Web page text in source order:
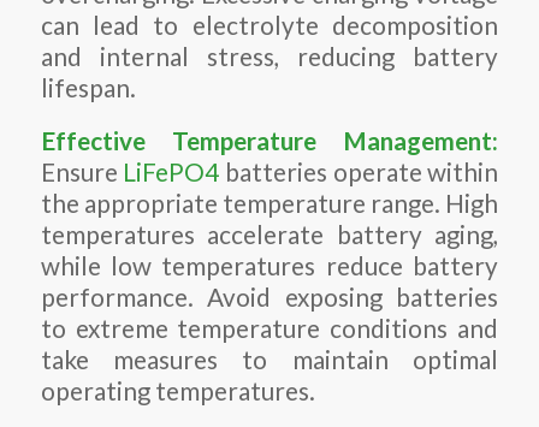
can lead to electrolyte decomposition
and internal stress, reducing battery
lifespan.
Effective Temperature Management:
Ensure LiFePO4 batteries operate within
the appropriate temperature range. High
temperatures accelerate battery aging,
while low temperatures reduce battery
performance. Avoid exposing batteries
to extreme temperature conditions and
take measures to maintain optimal
operating temperatures.